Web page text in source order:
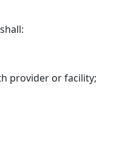
provider or facility;